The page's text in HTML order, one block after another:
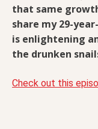
that same
share my 29-
is enlightening
the drunken
Check out this